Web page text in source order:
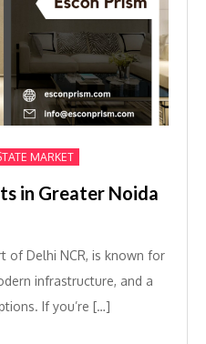
MARKET
in Greater Noida
of Delhi NCR, is known for
infrastructure, and a
If you’re […]